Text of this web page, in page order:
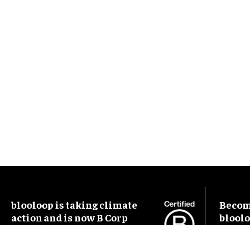
blooloop is taking climate
action and is now B Corp